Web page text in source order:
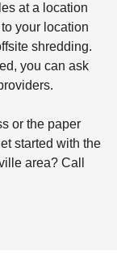
at a location
your location
shredding.
you can ask
or the paper
started with the
area? Call